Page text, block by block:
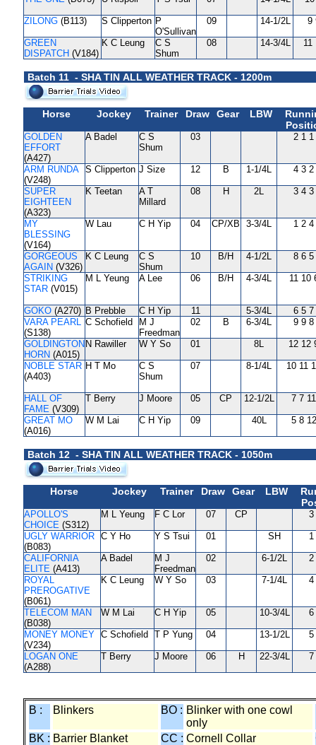
ZILONG (B113) S Clipperton P
O'Sullivan
09 14-1/2L 9
GREEN
DISPATCH (V184)
K C Leung
C S
Shum
08 14-3/4L 11
Batch 11 - SHA TIN ALL WEATHER TRACK - 1200m
Horse Jockey Trainer Draw Gear LBW
GOLDEN
EFFORT
(A427)
A Badel
C S
Shum
03 2 1 1
ARM RUNDA
(V248)
S Clipperton J Size 12 B 1-1/4L 4 3 2
SUPER
EIGHTEEN
(A323)
K Teetan
A T
Millard
08 H 2L 3 4 3
MY
BLESSING
(V164)
W Lau C H Yip 04 CP/XB 3-3/4L 1 2 4
GORGEOUS
AGAIN (V326)
K C Leung
C S
Shum
10 B/H 4-1/2L 8 6 5
STRIKING
STAR (V015)
M L Yeung A Lee 06 B/H 4-3/4L 11 10
GOKO (A270) B Prebble C H Yip 11 5-3/4L
6 5 7
VARA PEARL
(S138)
C Schofield
M J
Freedman
02 B 6-3/4L 9 9 8
GOLDINGTON
HORN (A015)
N Rawiller W Y So 01 8L 12 12
NOBLE STAR
(A403)
H T Mo
C S
Shum
07 8-1/4L 10 11
HALL OF
FAME (V309)
T Berry J Moore 05 CP 12-1/2L 7 7 11
GREAT MO
(A016)
W M Lai C H Yip 09 40L 5 8 12
Batch 12 - SHA TIN ALL WEATHER TRACK - 1050m
Horse Jockey Trainer Draw Gear LBW
APOLLO'S
CHOICE (S312)
M L Yeung F C Lor 07 CP 3
UGLY WARRIOR
(B083)
C Y Ho Y S Tsui 01 SH
CALIFORNIA
ELITE (A413)
A Badel
M J
Freedman
02 6-1/2L 2
ROYAL
PREROGATIVE
(B061)
K C Leung W Y So 03 7-1/4L 4
TELECOM MAN
(B038)
W M Lai C H Yip 05 10-3/4L 6
MONEY MONEY
(V234)
C Schofield T P Yung 04 13-1/2L 5
LOGAN ONE
(A288)
T Berry J Moore 06 H 22-3/4L 7
B : Blinkers BO : Blinker with one cowl
only
BK : Barrier Blanket CC : Cornell Collar